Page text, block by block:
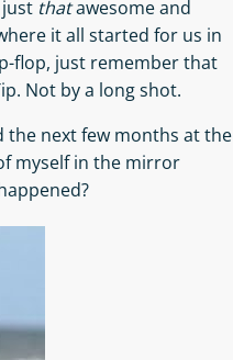
thatawesome and
it all started for us in
flop, just remember that
Not by a long shot.
the next few months at the
myself in the mirror